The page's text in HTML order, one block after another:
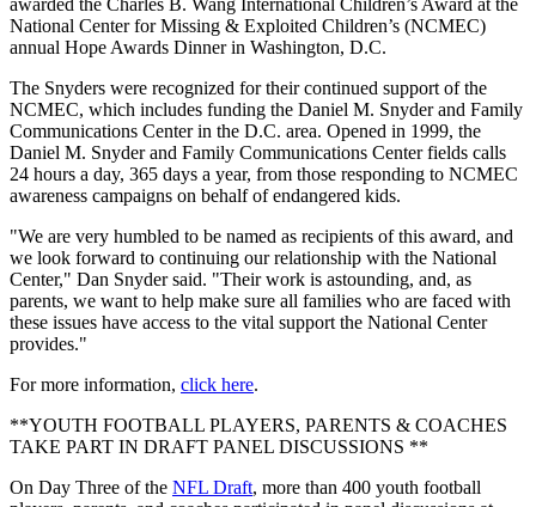
National Center for Missing & Exploited Children’s (NCMEC)
annual Hope Awards Dinner in Washington, D.C.
The Snyders were recognized for their continued support of the
NCMEC, which includes funding the Daniel M. Snyder and Family
Communications Center in the D.C. area. Opened in 1999, the
Daniel M. Snyder and Family Communications Center fields calls
24 hours a day, 365 days a year, from those responding to NCMEC
awareness campaigns on behalf of endangered kids.
"We are very humbled to be named as recipients of this award, and
we look forward to continuing our relationship with the National
Center," Dan Snyder said. "Their work is astounding, and, as
parents, we want to help make sure all families who are faced with
these issues have access to the vital support the National Center
provides."
For more information, click here.
**YOUTH FOOTBALL PLAYERS, PARENTS & COACHES
TAKE PART IN DRAFT PANEL DISCUSSIONS **
On Day Three of the NFL Draft, more than 400 youth football